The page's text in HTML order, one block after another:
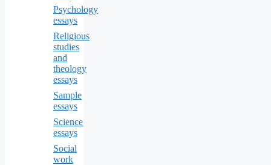
Psychology
essays
Religious
studies
and
theology
essays
Sample
essays
Science
essays
Social
work